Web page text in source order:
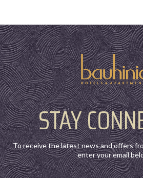
STAY
To receive the latest news and offers
enter your email